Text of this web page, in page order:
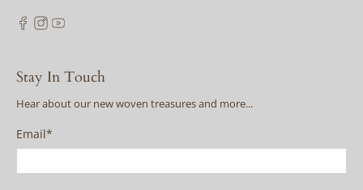
Stay In Touch
Hear about our new woven treasures and more...
Email*